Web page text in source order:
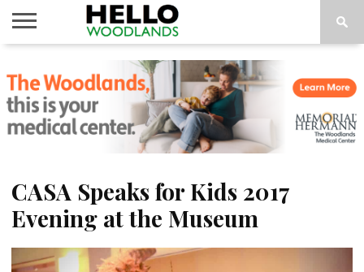
NEWS
CALENDAR
THINGS
TO DO
ABOUT
SUBSCRIBE
CASA Speaks for Kids 2017
Evening at the Museum